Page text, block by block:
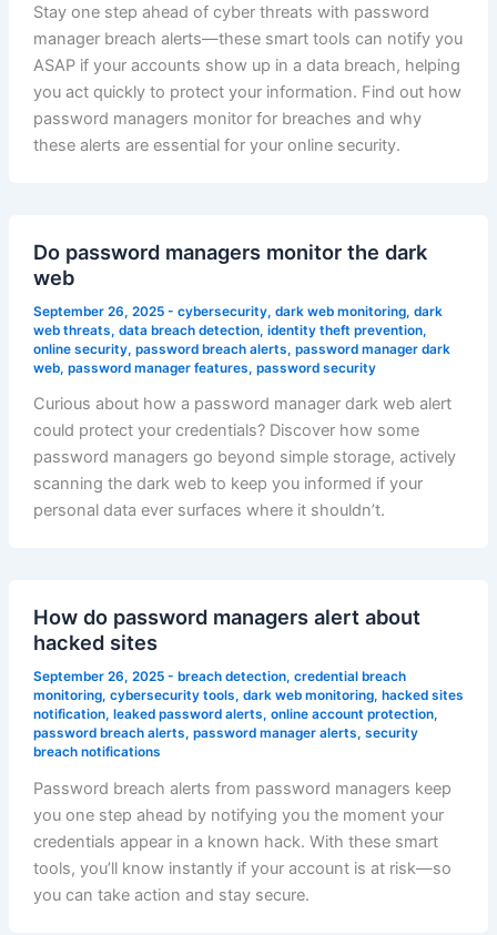
Stay one step ahead of cyber threats with password
manager breach alerts—these smart tools can notify you
ASAP if your accounts show up in a data breach, helping
you act quickly to protect your information. Find out how
password managers monitor for breaches and why
these alerts are essential for your online security.
Do password managers monitor the dark
web
September 26, 2025 - cybersecurity, dark web monitoring, dark
web threats, data breach detection, identity theft prevention,
online security, password breach alerts, password manager dark
web, password manager features, password security
Curious about how a password manager dark web alert
could protect your credentials? Discover how some
password managers go beyond simple storage, actively
scanning the dark web to keep you informed if your
personal data ever surfaces where it shouldn’t.
How do password managers alert about
hacked sites
September 26, 2025 - breach detection, credential breach
monitoring, cybersecurity tools, dark web monitoring, hacked sites
notification, leaked password alerts, online account protection,
password breach alerts, password manager alerts, security
breach notifications
Password breach alerts from password managers keep
you one step ahead by notifying you the moment your
credentials appear in a known hack. With these smart
tools, you’ll know instantly if your account is at risk—so
you can take action and stay secure.